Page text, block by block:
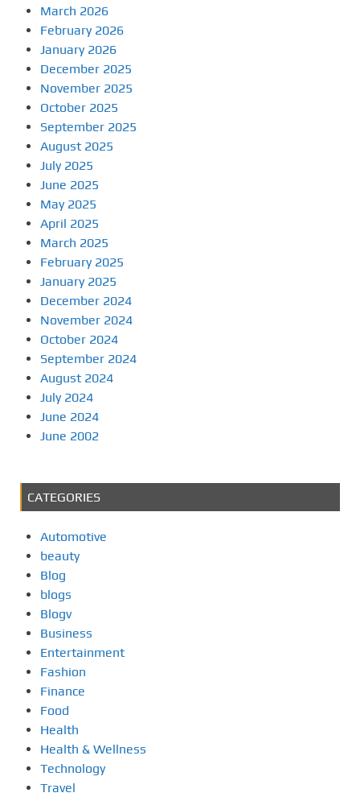
March 2026
February 2026
January 2026
December 2025
November 2025
October 2025
September 2025
August 2025
July 2025
June 2025
May 2025
April 2025
March 2025
February 2025
January 2025
December 2024
November 2024
October 2024
September 2024
August 2024
July 2024
June 2024
June 2002
CATEGORIES
Automotive
beauty
Blog
blogs
Blogv
Business
Entertainment
Fashion
Finance
Food
Health
Health & Wellness
Technology
Travel